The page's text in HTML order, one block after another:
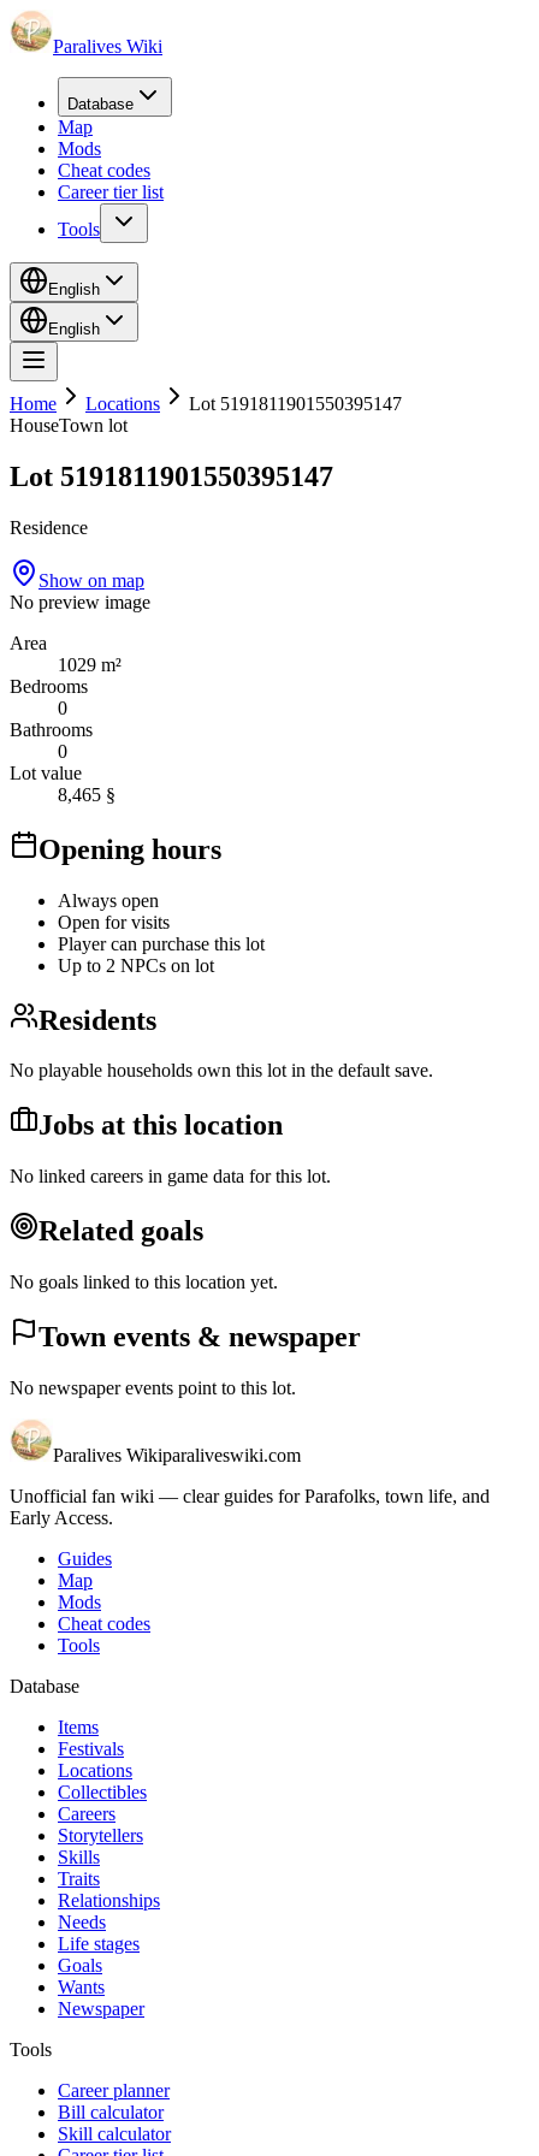
Paralives Wiki
Database
Map
Mods
Cheat codes
Career tier list
Tools
English
English
Home Locations
Lot 5191811901550395147
HouseTown lot
Lot 5191811901550395147
Residence
Show on map
No preview image
Area
1029 m²
Bedrooms
0
Bathrooms
0
Lot value
8,465 §
Opening hours
Always open
Open for visits
Player can purchase this lot
Up to 2 NPCs on lot
Residents
No playable households own this lot in the default save.
Jobs at this location
No linked careers in game data for this lot.
Related goals
No goals linked to this location yet.
Town events & newspaper
No newspaper events point to this lot.
Paralives Wikiparaliveswiki.com
Unofficial fan wiki — clear guides for Parafolks, town life, and
Early Access.
Guides
Map
Mods
Cheat codes
Tools
Database
Items
Festivals
Locations
Collectibles
Careers
Storytellers
Skills
Traits
Relationships
Needs
Life stages
Goals
Wants
Newspaper
Tools
Career planner
Bill calculator
Skill calculator